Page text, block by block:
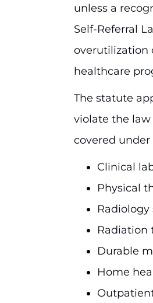
unless a
Self-Referral
overutilization
healthcare
The statute
violate the
covered
Clinical
Physical
Radiology
Radiation
Durable
Home